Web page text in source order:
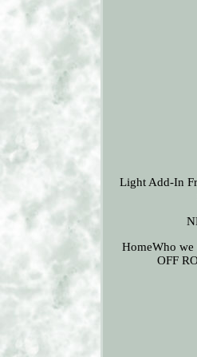
Light Add-In
HomeWho
OFF